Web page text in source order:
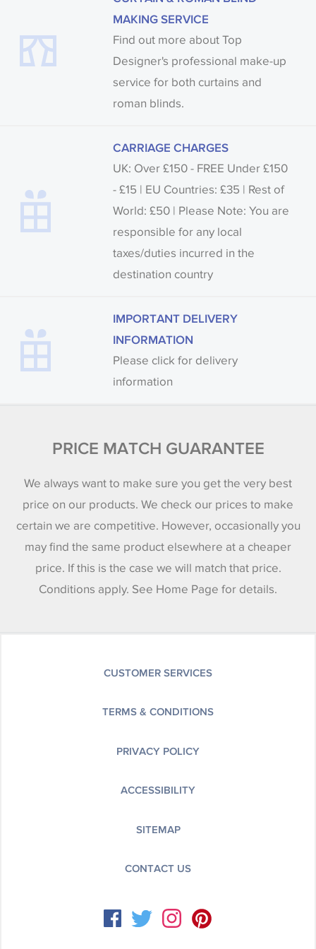
MAKING SERVICE
Find out more about Top
Designer's professional make-up
service for both curtains and
roman blinds.
CARRIAGE CHARGES
UK: Over £150 - FREE Under £150
- £15 | EU Countries: £35 | Rest of
World: £50 | Please Note: You are
responsible for any local
taxes/duties incurred in the
destination country
IMPORTANT DELIVERY
INFORMATION
Please click for delivery
information
PRICE MATCH GUARANTEE
We always want to make sure you get the very best
price on our products. We check our prices to make
certain we are competitive. However, occasionally you
may find the same product elsewhere at a cheaper
price. If this is the case we will match that price.
Conditions apply. See Home Page for details.
CUSTOMER SERVICES
TERMS & CONDITIONS
PRIVACY POLICY
ACCESSIBILITY
SITEMAP
CONTACT US